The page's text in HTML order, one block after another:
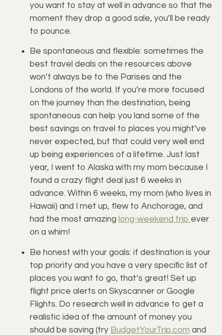
you want to stay at well in advance so that the
moment they drop a good sale, you’ll be ready
to pounce.
Be spontaneous and flexible: sometimes the
best travel deals on the resources above
won’t always be to the Parises and the
Londons of the world. If you’re more focused
on the journey than the destination, being
spontaneous can help you land some of the
best savings on travel to places you might’ve
never expected, but that could very well end
up being experiences of a lifetime. Just last
year, I went to Alaska with my mom because I
found a crazy flight deal just 6 weeks in
advance. Within 6 weeks, my mom (who lives in
Hawaii) and I met up, flew to Anchorage, and
had the most amazing long-weekend trip ever
on a whim!
Be honest with your goals: if destination is your
top priority and you have a very specific list of
places you want to go, that’s great! Set up
flight price alerts on Skyscanner or Google
Flights. Do research well in advance to get a
realistic idea of the amount of money you
should be saving (try BudgetYourTrip.com and